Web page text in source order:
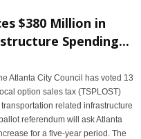
$380 Million in
Spending...
Atlanta City Council has voted 13
option sales tax (TSPLOST)
related infrastructure
referendum will ask Atlanta
for a five-year period. The